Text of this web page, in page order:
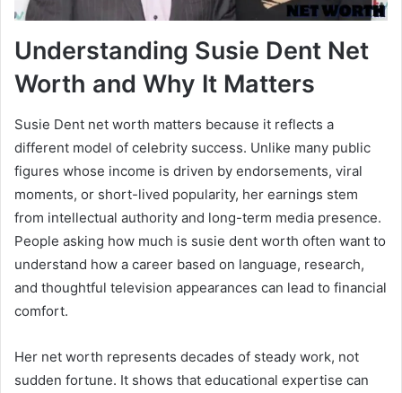
Understanding Susie Dent Net
Worth and Why It Matters
Susie Dent net worth matters because it reflects a
different model of celebrity success. Unlike many public
figures whose income is driven by endorsements, viral
moments, or short-lived popularity, her earnings stem
from intellectual authority and long-term media presence.
People asking how much is susie dent worth often want to
understand how a career based on language, research,
and thoughtful television appearances can lead to financial
comfort.
Her net worth represents decades of steady work, not
sudden fortune. It shows that educational expertise can